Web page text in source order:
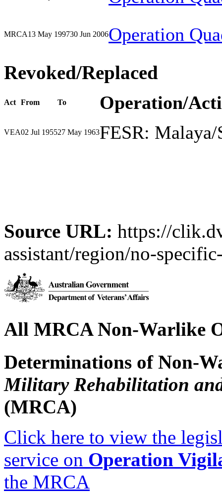
MRCA13 May 199730 Jun 2006Operation
Revoked/Replaced
Act From To Operation/
VEA02 Jul 195527 May 1963FESR:
Source URL: https://
assistant/region/no-
All MRCA Non-Warlike
Determinations of Non-
Military Rehabilitation
(MRCA)
Click here to view the
service on Operation
the MRCA